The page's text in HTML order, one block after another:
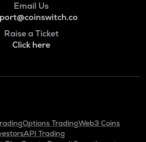
Email Us
Raise a Ticket
Click here
Options TradingWeb3 Coins
API Trading